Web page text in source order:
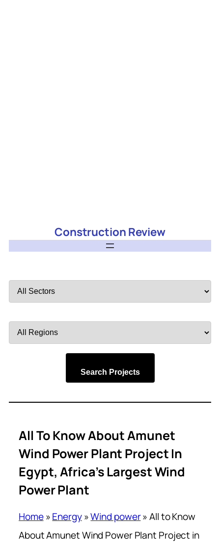
Construction Review
by
by
Search Projects
All To Know About Amunet
Wind Power Plant Project In
Egypt, Africa’s Largest Wind
Power Plant
Home»Energy»Wind power»All to Know
About Amunet Wind Power Plant Project in